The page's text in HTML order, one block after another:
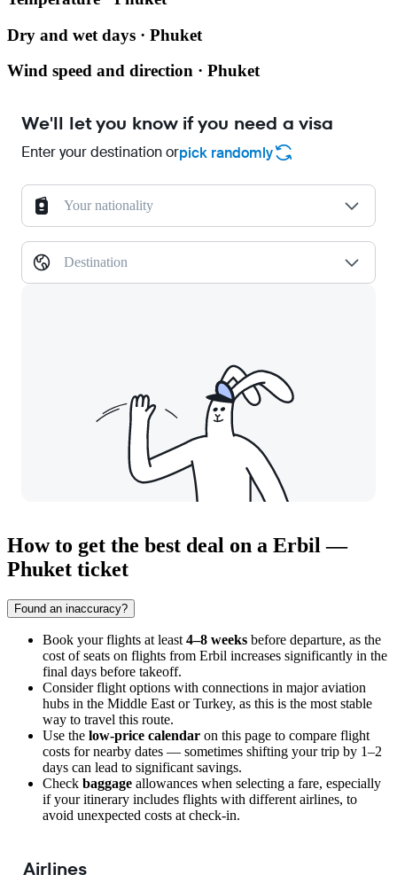
Dry and wet days · Phuket
Wind speed and direction · Phuket
We'll let you know if you need a visa
Enter your destination orpick randomly
Your nationality
Destination
How to get the best deal on a Erbil —
Phuket ticket
Found an inaccuracy?
Book your flights at least 4–8 weeks before departure, as the
cost of seats on flights from Erbil increases significantly in the
final days before takeoff.
Consider flight options with connections in major aviation
hubs in the Middle East or Turkey, as this is the most stable
way to travel this route.
Use the low-price calendar on this page to compare flight
costs for nearby dates — sometimes shifting your trip by 1–2
days can lead to significant savings.
Check baggage allowances when selecting a fare, especially
if your itinerary includes flights with different airlines, to
avoid unexpected costs at check-in.
Airlines